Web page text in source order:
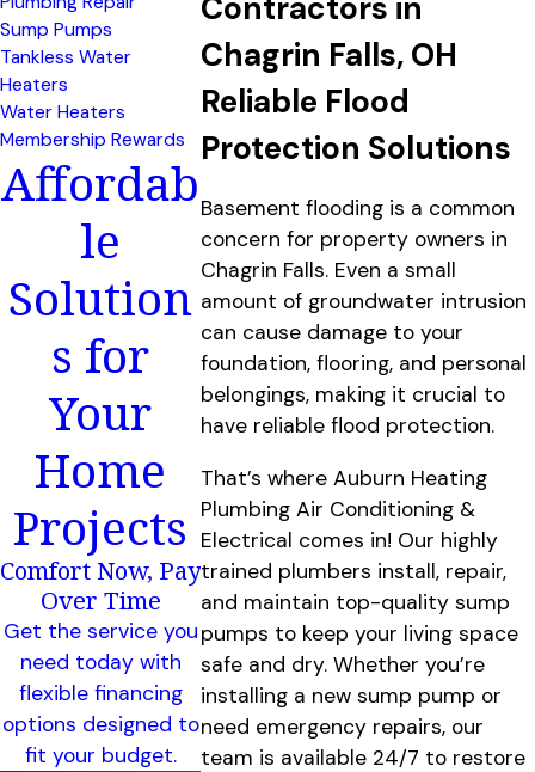
Chagrin Falls, OH
Reliable Flood
Protection Solutions
Basement flooding is a common
concern for property owners in
Chagrin Falls. Even a small
amount of groundwater intrusion
can cause damage to your
foundation, flooring, and personal
belongings, making it crucial to
have reliable flood protection.
That’s where Auburn Heating
Plumbing Air Conditioning &
Electrical comes in! Our highly
trained plumbers install, repair,
and maintain top-quality sump
pumps to keep your living space
safe and dry. Whether you’re
installing a new sump pump or
need emergency repairs, our
team is available 24/7 to restore
Sump Pumps
Tankless Water
Heaters
Water Heaters
Membership Rewards
Affordab
le
Solution
s for
Your
Home
Projects
Comfort Now, Pay
Over Time
Get the service you
need today with
flexible financing
options designed to
fit your budget.